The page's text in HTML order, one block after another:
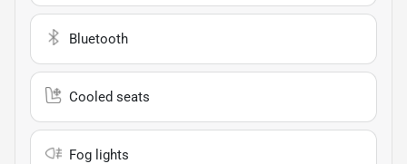
Bluetooth
Cooled seats
Fog lights